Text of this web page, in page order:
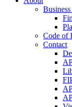
Code of
Contact